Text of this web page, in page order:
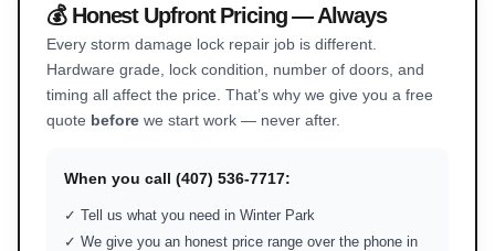
💰 Honest Upfront Pricing — Always
Every storm damage lock repair job is different.
Hardware grade, lock condition, number of doors, and
timing all affect the price. That’s why we give you a free
quote before we start work — never after.
When you call (407) 536-7717:
✓ Tell us what you need in Winter Park
✓ We give you an honest price range over the phone in